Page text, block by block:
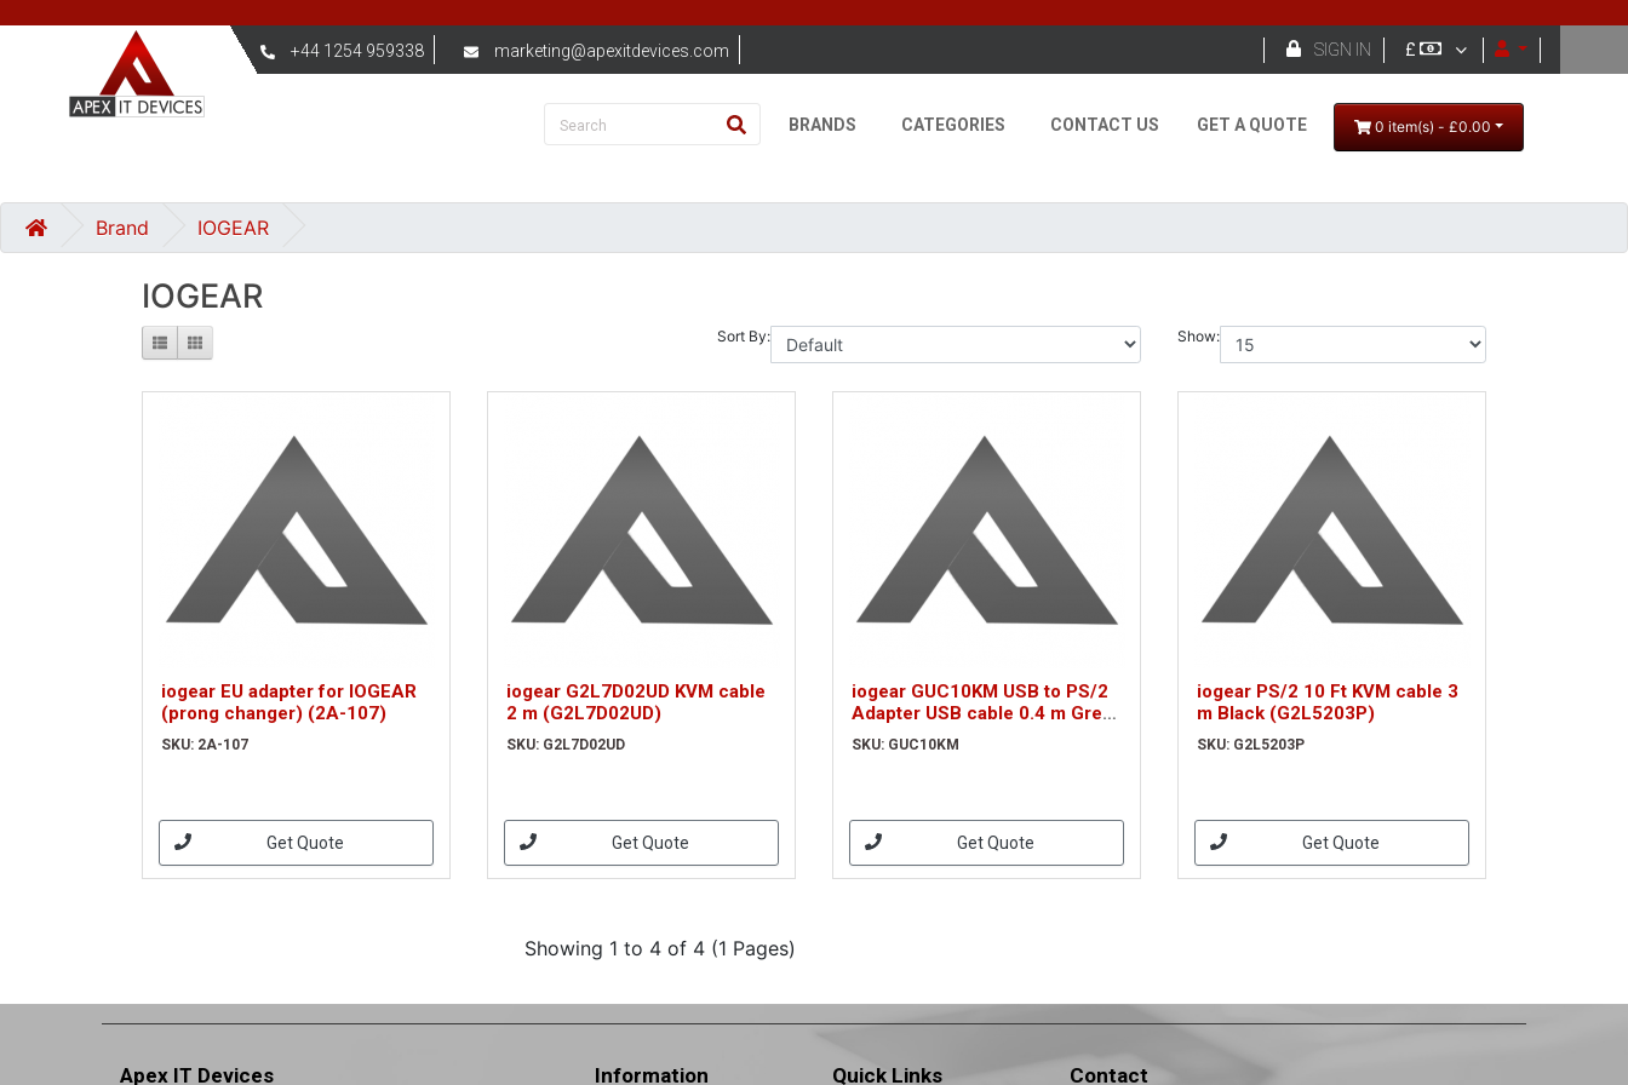
+44 1254 959338 marketing@apexitdevices.com SIGN IN £ 
BRANDS CATEGORIES CONTACT US GET A QUOTE 0 item(s) - £0.00
Brand IOGEAR
IOGEAR
Sort By: Show:
iogear EU adapter for IOGEAR
(prong changer) (2A-107)
SKU: 2A-107
Get Quote
iogear G2L7D02UD KVM cable
2 m (G2L7D02UD)
SKU: G2L7D02UD
Get Quote
iogear GUC10KM USB to PS/2
Adapter USB cable 0.4 m Grey
(GUC10KM)
SKU: GUC10KM
Get Quote
iogear PS/2 10 Ft KVM cable 3
m Black (G2L5203P)
SKU: G2L5203P
Get Quote
Showing 1 to 4 of 4 (1 Pages)
Apex IT Devices Information Quick Links Contact